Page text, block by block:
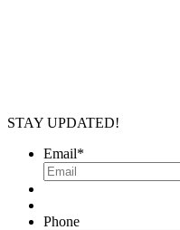
STAY UPDATED!
Email*
Phone